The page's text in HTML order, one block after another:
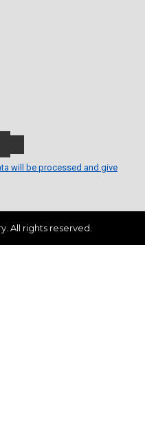
will be processed and give
All rights reserved.